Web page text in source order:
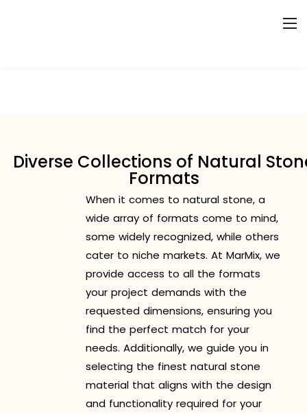
Diverse Collections of Natural
Formats
When it comes to natural stone, a
wide array of formats come to mind,
some widely recognized, while others
cater to niche markets. At MarMix, we
provide access to all the formats
your project demands with the
requested dimensions, ensuring you
find the perfect match for your
needs. Additionally, we guide you in
selecting the finest natural stone
material that aligns with the design
and functionality required for your